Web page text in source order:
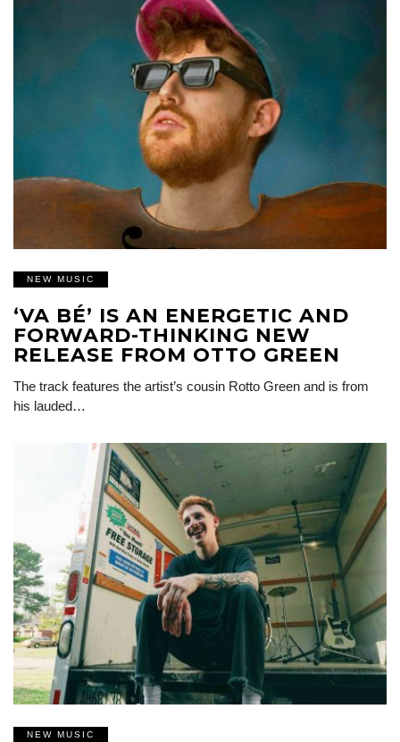
NEW MUSIC
‘VA BÉ’ IS AN ENERGETIC AND
FORWARD-THINKING NEW
RELEASE FROM OTTO GREEN
The track features the artist’s cousin Rotto Green and is from
his lauded…
NEW MUSIC